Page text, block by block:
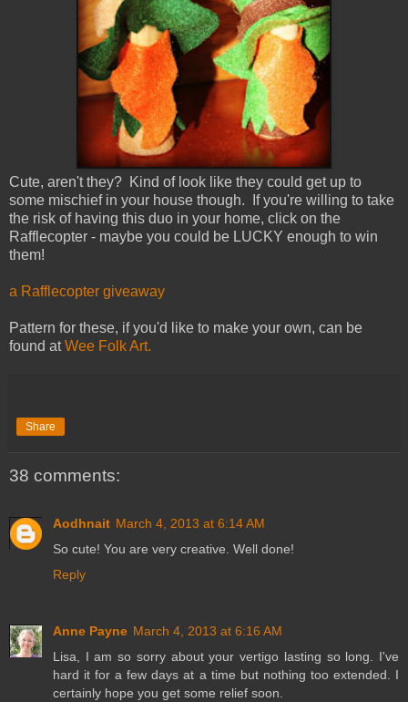
Cute, aren't they? Kind of look like they could get up to
some mischief in your house though. If you're willing to take
the risk of having this duo in your home, click on the
Rafflecopter - maybe you could be LUCKY enough to win
them!
a Rafflecopter giveaway
Pattern for these, if you'd like to make your own, can be
found atWee Folk Art.
Share
38 comments:
Aodhnait March 4, 2013 at 6:14 AM
So cute! You are very creative. Well done!
Reply
Anne Payne March 4, 2013 at 6:16 AM
Lisa, I am so sorry about your vertigo lasting so long. I've
hard it for a few days at a time but nothing too extended. I
certainly hope you get some relief soon.